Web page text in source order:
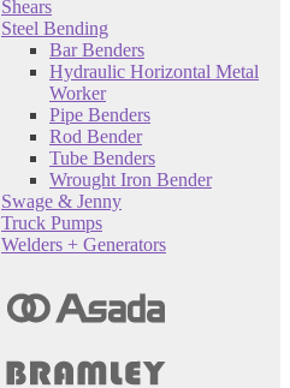
Shears
Steel Bending
Bar Benders
Hydraulic Horizontal Metal
Worker
Pipe Benders
Rod Bender
Tube Benders
Wrought Iron Bender
Swage & Jenny
Truck Pumps
Welders + Generators